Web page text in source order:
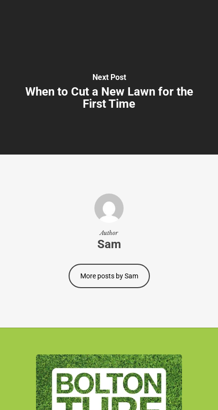
Next Post
When to Cut a New Lawn for the
First Time
Author
Sam
More posts by Sam